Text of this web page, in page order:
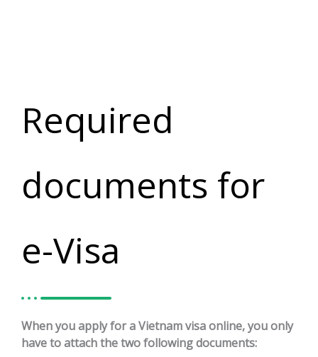
Required
documents for
e-Visa
When you apply for a Vietnam visa online, you only
have to attach the two following documents: